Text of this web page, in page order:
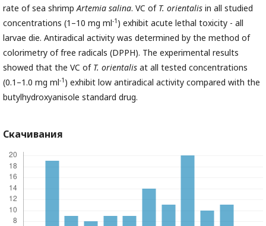
rate of sea shrimpArtemia salina. VC of T. orientalis in all studied
concentrations (1–10 mg ml-1 ) exhibit acute lethal toxicity - all
larvae die. Antiradical activity was determined by the method of
colorimetry of free radicals (DPPH). The experimental results
showed that the VC of T. orientalis at all tested concentrations
(0.1–1.0 mg ml-1 ) exhibit low antiradical activity compared with the
butylhydroxyanisole standard drug.
Скачивания